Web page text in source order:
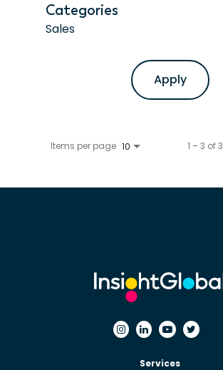
Categories
Sales
Apply
Items per page 10 1 – 3 of 3
Services